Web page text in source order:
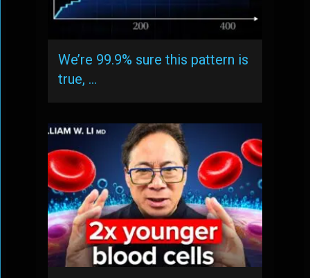
We’re 99.9% sure this pattern is
true, …